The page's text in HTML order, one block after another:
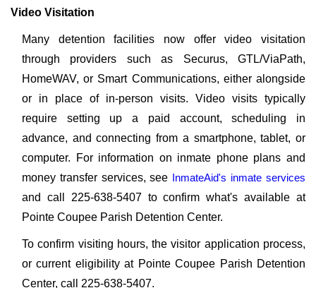
Video Visitation
Many detention facilities now offer video visitation
through providers such as Securus, GTL/ViaPath,
HomeWAV, or Smart Communications, either alongside
or in place of in-person visits. Video visits typically
require setting up a paid account, scheduling in
advance, and connecting from a smartphone, tablet, or
computer. For information on inmate phone plans and
money transfer services, see InmateAid's inmate services
and call 225-638-5407 to confirm what's available at
Pointe Coupee Parish Detention Center.
To confirm visiting hours, the visitor application process,
or current eligibility at Pointe Coupee Parish Detention
Center, call 225-638-5407.